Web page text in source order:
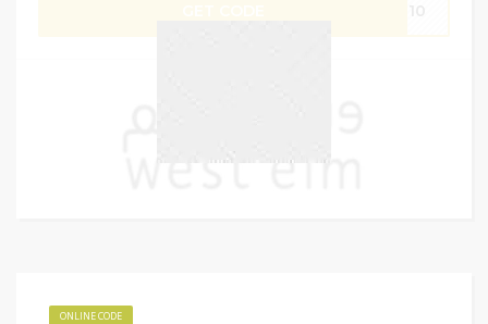
ONLINE CODE